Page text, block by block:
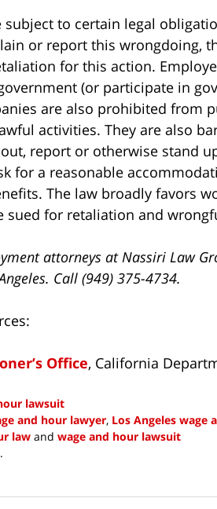
subject to certain legal
or report this wrongdoing,
for this action.
(or participate in
are also prohibited from
activities. They are also
report or otherwise stand
for a reasonable
The law broadly favors
sued for retaliation and
attorneys at Nassiri Law
Call (949) 375-4734.
Office, California
lawsuit
and hour lawyer, Los Angeles wage
law and wage and hour lawsuit